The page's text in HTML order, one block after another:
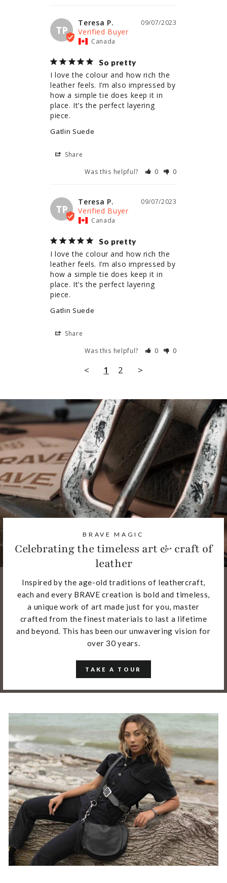
TP
09/07/2023
Teresa P.
Canada
So pretty
I love the colour and how rich the
leather feels. I’m also impressed by
how a simple tie does keep it in
place. It’s the perfect layering
piece.
Gatlin Suede
Share
Was this helpful?
0 0
TP
09/07/2023
Teresa P.
Canada
So pretty
I love the colour and how rich the
leather feels. I’m also impressed by
how a simple tie does keep it in
place. It’s the perfect layering
piece.
Gatlin Suede
Share
Was this helpful?
0 0
< 1 2 >
BRAVE MAGIC
Celebrating the timeless art & craft of
leather
Inspired by the age-old traditions of leathercraft,
each and every BRAVE creation is bold and timeless,
a unique work of art made just for you, master
crafted from the finest materials to last a lifetime
and beyond. This has been our unwavering vision for
over 30 years.
TAKE A TOUR